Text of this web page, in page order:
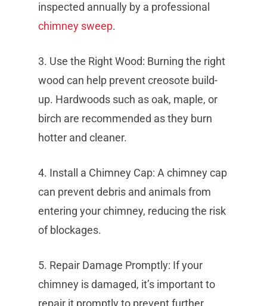
inspected annually by a professional
chimney sweep.
3. Use the Right Wood: Burning the right
wood can help prevent creosote build-
up. Hardwoods such as oak, maple, or
birch are recommended as they burn
hotter and cleaner.
4. Install a Chimney Cap: A chimney cap
can prevent debris and animals from
entering your chimney, reducing the risk
of blockages.
5. Repair Damage Promptly: If your
chimney is damaged, it’s important to
repair it promptly to prevent further